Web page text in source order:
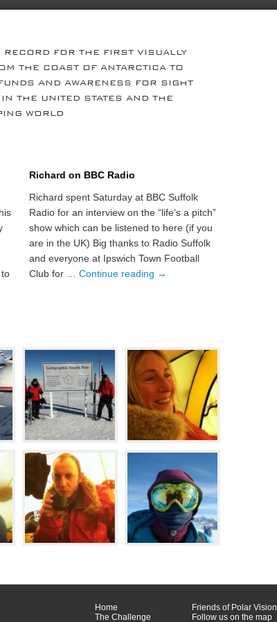
FOR THE FIRST VISUALLY
THE COAST OF ANTARCTICA TO
AND AWARENESS FOR SIGHT
THE UNITED STATES AND THE
WORLD
Richard on BBC Radio
Richard spent Saturday at BBC Suffolk
Radio for an interview on the “life’s a pitch”
show which can be listened to here (if you
are in the UK) Big thanks to Radio Suffolk
and everyone at Ipswich Town Football
Club for …Continue reading →
Home
The Challenge
Friends of Polar Vision
Follow us on the map